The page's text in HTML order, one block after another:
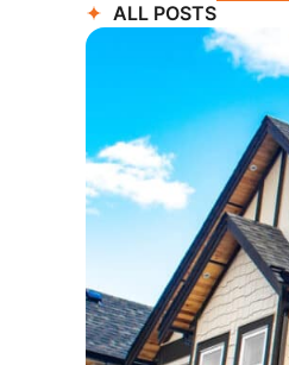
ALL POSTS